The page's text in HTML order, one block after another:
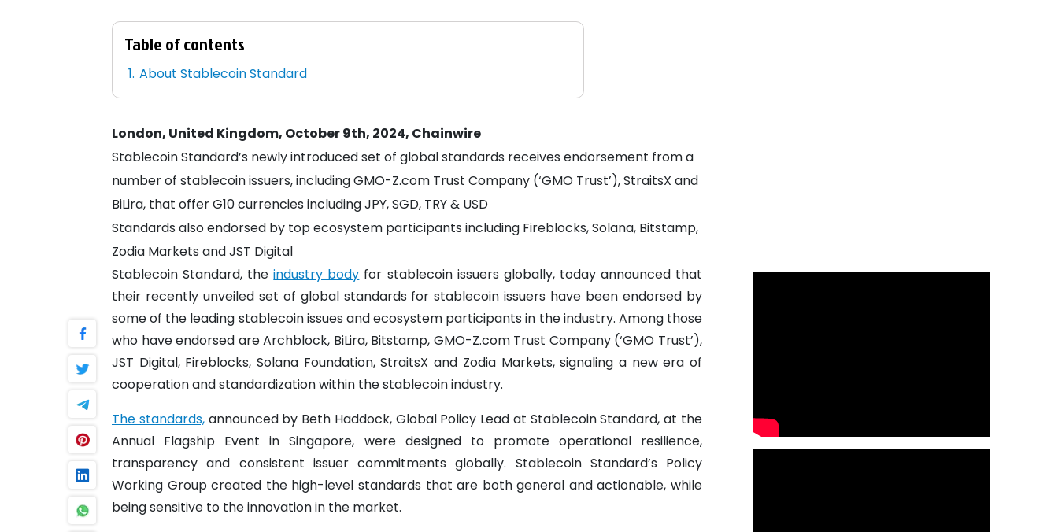
Table of contents
About Stablecoin Standard
London, United Kingdom, October 9th, 2024, Chainwire
Stablecoin Standard’s newly introduced set of global standards receives endorsement from a
number of stablecoin issuers, including GMO-Z.com Trust Company (‘GMO Trust’), StraitsX and
BiLira, that offer G10 currencies including JPY, SGD, TRY & USD
Standards also endorsed by top ecosystem participants including Fireblocks, Solana, Bitstamp,
Zodia Markets and JST Digital
Stablecoin Standard, theindustry body for stablecoin issuers globally, today announced that
their recently unveiled set of global standards for stablecoin issuers have been endorsed by
some of the leading stablecoin issues and ecosystem participants in the industry. Among those
who have endorsed are Archblock, BiLira, Bitstamp, GMO-Z.com Trust Company (‘GMO Trust’),
JST Digital, Fireblocks, Solana Foundation, StraitsX and Zodia Markets, signaling a new era of
cooperation and standardization within the stablecoin industry.
The standards,announced by Beth Haddock, Global Policy Lead at Stablecoin Standard, at the
Annual Flagship Event in Singapore, were designed to promote operational resilience,
transparency and consistent issuer commitments globally. Stablecoin Standard’s Policy
Working Group created the high-level standards that are both general and actionable, while
being sensitive to the innovation in the market.